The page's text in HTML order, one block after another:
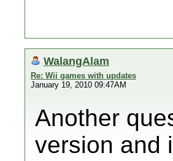
WalangAlam
Re: Wii games with updates
January 19, 2010 09:47AM
Another
version and